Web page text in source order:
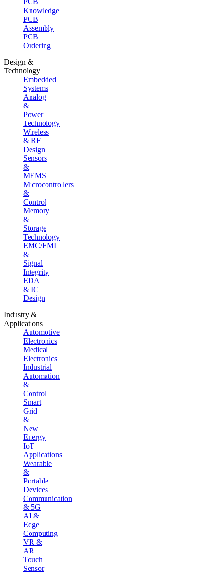
Knowledge
PCB
Assembly
PCB
Ordering
Design &
Technology
Embedded
Systems
Analog
&
Power
Technology
Wireless
& RF
Design
Sensors
&
MEMS
Microcontrollers
&
Control
Memory
&
Storage
Technology
EMC/EMI
&
Signal
Integrity
EDA
& IC
Design
Industry &
Applications
Automotive
Electronics
Medical
Electronics
Industrial
Automation
&
Control
Smart
Grid
&
New
Energy
IoT
Applications
Wearable
&
Portable
Devices
Communication
& 5G
AI &
Edge
Computing
VR &
AR
Touch
Sensor